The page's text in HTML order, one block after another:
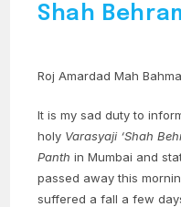
Shah
Roj Amardad Mah
It is my sad duty to
holy Varasyaji ‘Shah
Panth in Mumbai and
passed away this
suffered a fall a few